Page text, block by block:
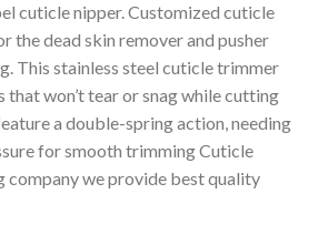
cuticle nipper. Customized cuticle
the dead skin remover and pusher
This stainless steel cuticle trimmer
that won’t tear or snag while cutting
a double-spring action, needing
for smooth trimming Cuticle
company we provide best quality